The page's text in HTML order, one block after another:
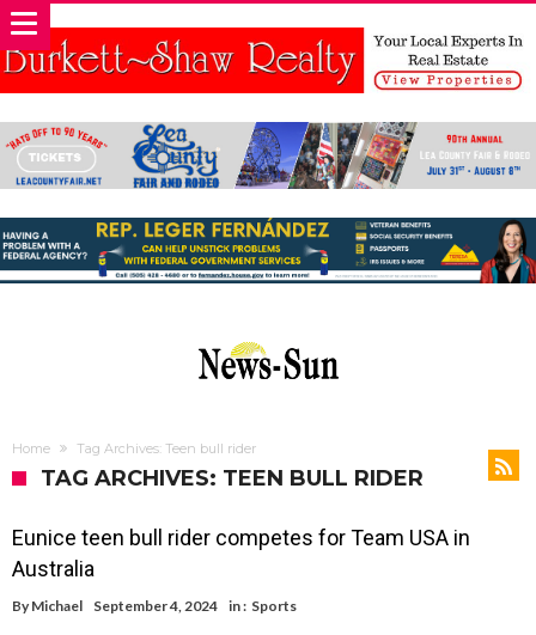
Home Tag Archives: Teen bull rider
TAG ARCHIVES: TEEN BULL RIDER
Eunice teen bull rider competes for Team USA in
Australia
By Michael September 4, 2024 in : Sports